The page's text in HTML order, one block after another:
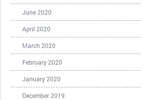
June 2020
April 2020
March 2020
February 2020
January 2020
December 2019